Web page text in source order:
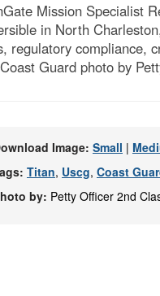
Mission Specialist
in North
regulatory compliance,
Guard photo by
Image: Small |
Titan, Uscg, Coast
by: Petty Officer 2nd